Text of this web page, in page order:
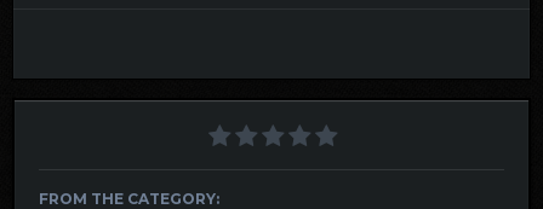
FROM THE CATEGORY: